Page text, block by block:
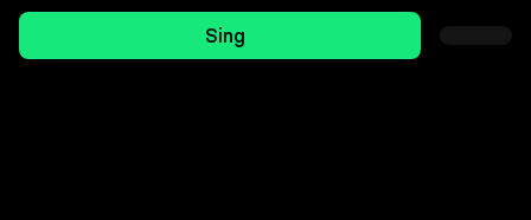
Sing